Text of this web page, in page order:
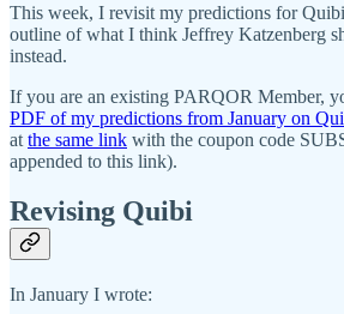
This week, I revisit my predictions for
outline of what I think Jeffrey Katzenberg
instead.
If you are an existing PARQOR Member,
PDF of my predictions from January on
at the same link with the coupon code
appended to this link).
Revising Quibi
In January I wrote: